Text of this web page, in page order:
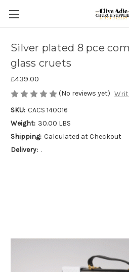
Silver plated 8 pce
glass cruets
£439.00
(No reviews yet)
SKU: CACS 140016
Weight: 30.00 LBS
Shipping: Calculated at Checkout
Delivery: .